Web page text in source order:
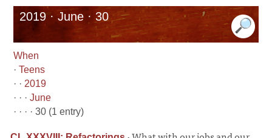
2019 · June · 30
When
·Teens
· · 2019
· · ·June
· · · · 30 (1 entry)